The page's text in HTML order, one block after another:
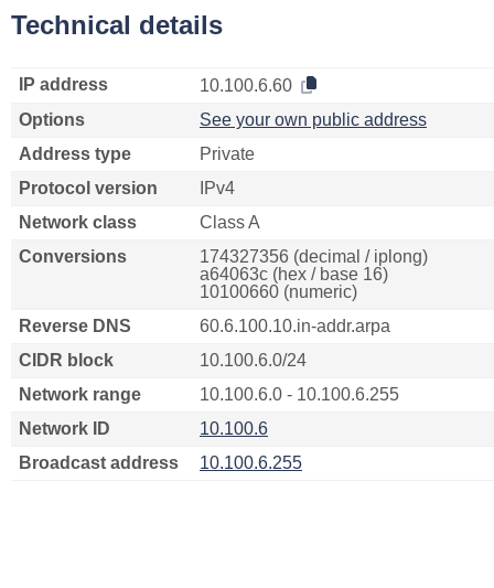
Technical details
IP address
10.100.6.60
Options
See your own public address
Address type
Private
Protocol version
IPv4
Network class
Class A
Conversions
174327356 (decimal / iplong)
a64063c (hex / base 16)
10100660 (numeric)
Reverse DNS
60.6.100.10.in-addr.arpa
CIDR block
10.100.6.0/24
Network range
10.100.6.0 - 10.100.6.255
Network ID
10.100.6
Broadcast address
10.100.6.255